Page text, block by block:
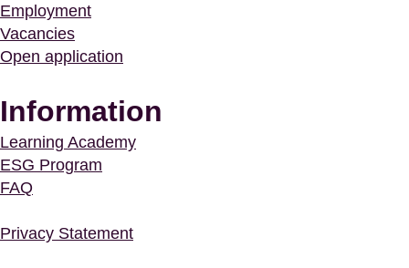
Employment
Vacancies
Open application
Information
Learning Academy
ESG Program
FAQ
Privacy Statement